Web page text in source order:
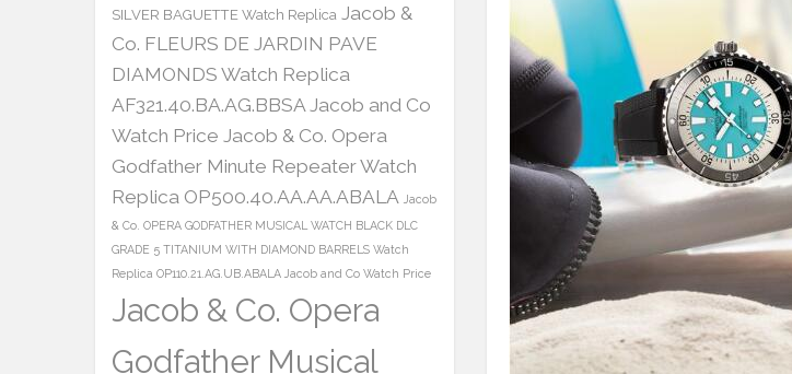
SILVER BAGUETTE Watch Replica Jacob &
Co. FLEURS DE JARDIN PAVE
DIAMONDS Watch Replica
AF321.40.BA.AG.BBSA Jacob and Co
Watch Price Jacob & Co. Opera
Godfather Minute Repeater Watch
Replica OP500.40.AA.AA.ABALA Jacob
& Co. OPERA GODFATHER MUSICAL WATCH BLACK DLC
GRADE 5 TITANIUM WITH DIAMOND BARRELS Watch
Replica OP110.21.AG.UB.ABALA Jacob and Co Watch Price
Jacob & Co. Opera
Godfather Musical